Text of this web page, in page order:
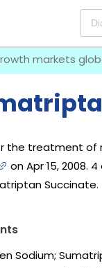
markets
the treatment
on Apr 15, 2008.
Succinate.
Sodium;